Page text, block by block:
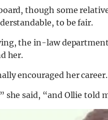
though some
to be fair.
the in-law
her.
encouraged her career.
said, “and Ollie told